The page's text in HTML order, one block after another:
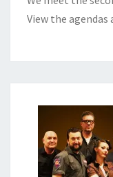
View the agendas